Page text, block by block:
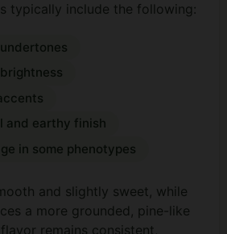
typically include the following:
and earthy finish
in some phenotypes
and slightly sweet, while
a more grounded, pine-like
remains consistent,